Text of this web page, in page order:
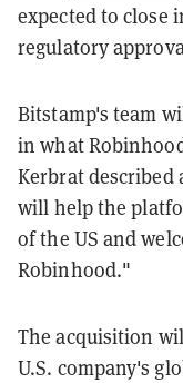
expected to close
regulatory
Bitstamp's team
in what
Kerbrat described
will help the
of the US and
Robinhood."
The acquisition
U.S. company's